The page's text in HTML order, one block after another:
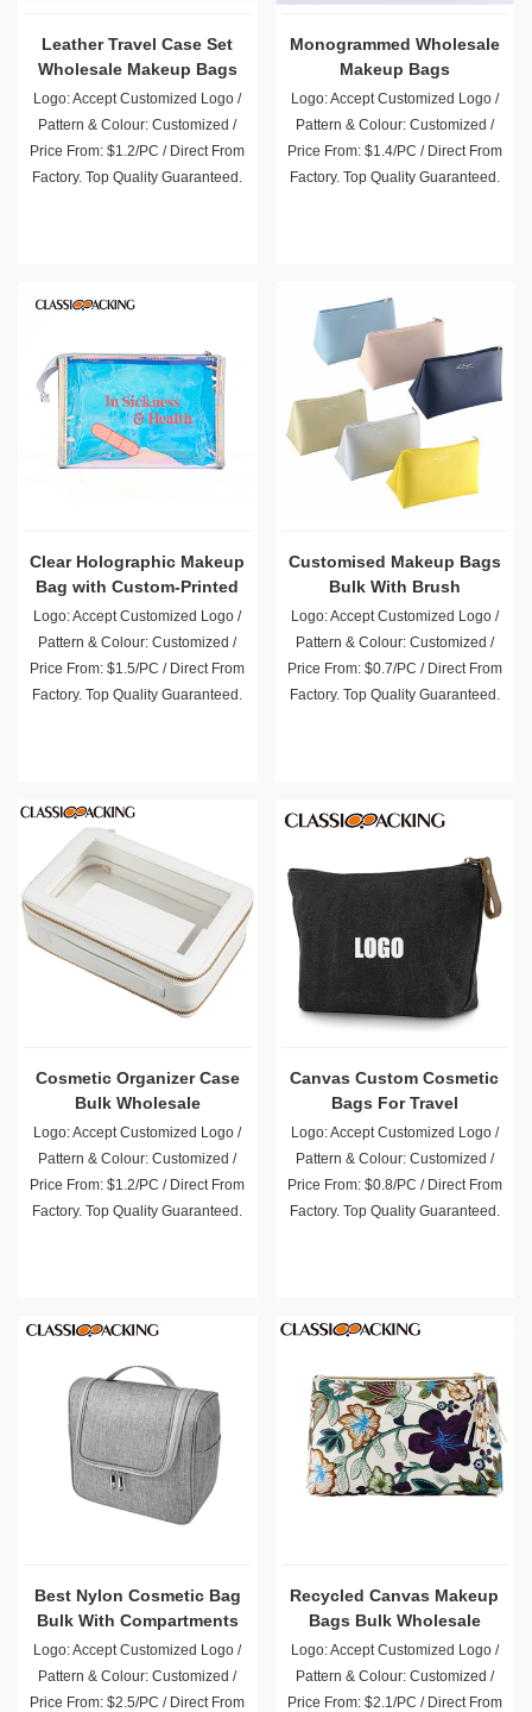
Leather Travel Case Set
Wholesale Makeup Bags
Logo: Accept Customized Logo /
Pattern & Colour: Customized /
Price From: $1.2/PC / Direct From
Factory. Top Quality Guaranteed.
Monogrammed Wholesale
Makeup Bags
Logo: Accept Customized Logo /
Pattern & Colour: Customized /
Price From: $1.4/PC / Direct From
Factory. Top Quality Guaranteed.
Clear Holographic Makeup
Bag with Custom-Printed
Letters
Logo: Accept Customized Logo /
Pattern & Colour: Customized /
Price From: $1.5/PC / Direct From
Factory. Top Quality Guaranteed.
Customised Makeup Bags
Bulk With Brush
Compartment
Logo: Accept Customized Logo /
Pattern & Colour: Customized /
Price From: $0.7/PC / Direct From
Factory. Top Quality Guaranteed.
Cosmetic Organizer Case
Bulk Wholesale
Logo: Accept Customized Logo /
Pattern & Colour: Customized /
Price From: $1.2/PC / Direct From
Factory. Top Quality Guaranteed.
Canvas Custom Cosmetic
Bags For Travel
Logo: Accept Customized Logo /
Pattern & Colour: Customized /
Price From: $0.8/PC / Direct From
Factory. Top Quality Guaranteed.
Best Nylon Cosmetic Bag
Bulk With Compartments
Logo: Accept Customized Logo /
Pattern & Colour: Customized /
Price From: $2.5/PC / Direct From
Recycled Canvas Makeup
Bags Bulk Wholesale
Logo: Accept Customized Logo /
Pattern & Colour: Customized /
Price From: $2.1/PC / Direct From